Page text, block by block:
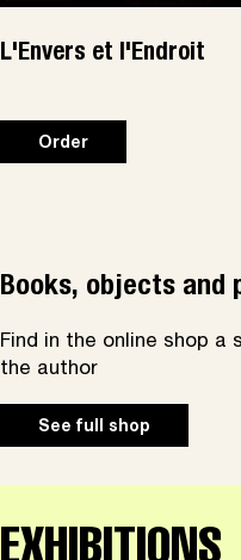
L'Envers et l'Endroit
Order
Books, objects and
Find in the online shop
the author
See full shop
EXHIBITIONS